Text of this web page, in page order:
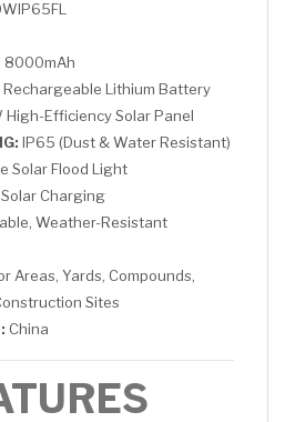
8000mAh
Rechargeable Lithium Battery
High-Efficiency Solar Panel
IP65 (Dust & Water Resistant)
Solar Flood Light
Solar Charging
Weather-Resistant
Areas, Yards, Compounds,
Sites
China